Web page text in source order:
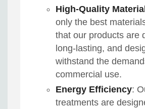
High-Quality
only the best
that our products are
long-lasting, and
withstand the
commercial use.
Energy Efficiency:
treatments are